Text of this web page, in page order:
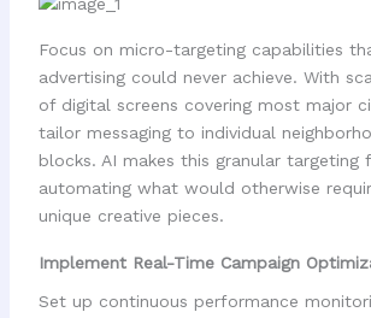
Focus on micro-targeting capabilities
advertising could never achieve. With
of digital screens covering most major
tailor messaging to individual
blocks. AI makes this granular targeting
automating what would otherwise
unique creative pieces.
Implement Real-Time Campaign
Set up continuous performance